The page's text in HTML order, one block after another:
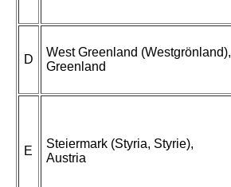
D
West Greenland (Westgrönland),
Greenland
E
Steiermark (Styria, Styrie),
Austria